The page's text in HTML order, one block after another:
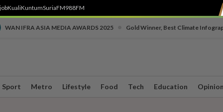
KualiKuntumSuriaFM988FM
WAN IFRA ASIA MEDIA AWARDS 2025 Gold Winner, Best Climate
Sport Metro Lifestyle Food Tech Education Opinion